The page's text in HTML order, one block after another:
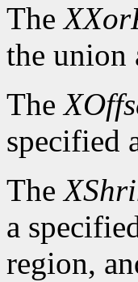
The
the union
The
specified
The
a
region,